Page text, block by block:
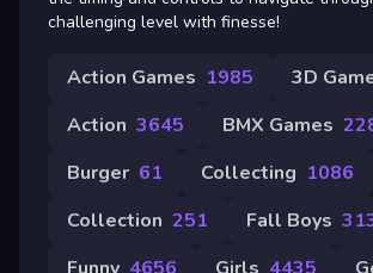
challenging level with finesse!
Action Games 1985 3D
Action 3645 BMX Games
Burger 61 Collecting 1086
Collection 251 Fall Boys